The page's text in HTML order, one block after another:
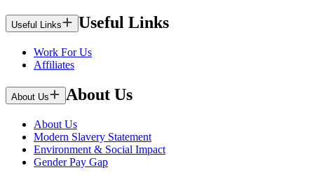
Useful Links Useful Links
Work For Us
Affiliates
About Us About Us
About Us
Modern Slavery Statement
Environment & Social Impact
Gender Pay Gap